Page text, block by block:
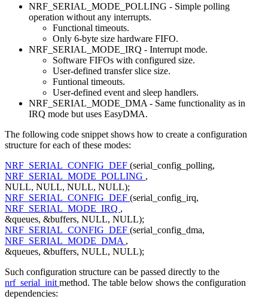
NRF_SERIAL_MODE_POLLING - Simple polling
operation without any interrupts.
Functional timeouts.
Only 6-byte size hardware FIFO.
NRF_SERIAL_MODE_IRQ - Interrupt mode.
Software FIFOs with configured size.
User-defined transfer slice size.
Funtional timeouts.
User-defined event and sleep handlers.
NRF_SERIAL_MODE_DMA - Same functionality as in
IRQ mode but uses EasyDMA.
The following code snippet shows how to create a configuration
structure for each of these modes:
NRF_SERIAL_CONFIG_DEF (serial_config_polling,
NRF_SERIAL_MODE_POLLING ,
NULL, NULL, NULL, NULL);
NRF_SERIAL_CONFIG_DEF (serial_config_irq,
NRF_SERIAL_MODE_IRQ ,
&queues, &buffers, NULL, NULL);
NRF_SERIAL_CONFIG_DEF (serial_config_dma,
NRF_SERIAL_MODE_DMA ,
&queues, &buffers, NULL, NULL);
Such configuration structure can be passed directly to the
nrf_serial_init method. The table below shows the configuration
dependencies: